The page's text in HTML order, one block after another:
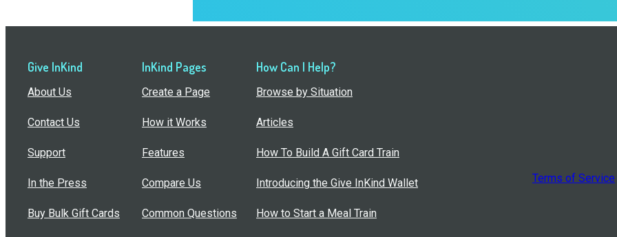
Give InKind
About Us
Contact Us
Support
In the Press
Buy Bulk Gift Cards
InKind Pages
Create a Page
How it Works
Features
Compare Us
Common Questions
How Can I Help?
Browse by Situation
Articles
How To Build A Gift Card Train
Introducing the Give InKind Wallet
How to Start a Meal Train
Terms of Service